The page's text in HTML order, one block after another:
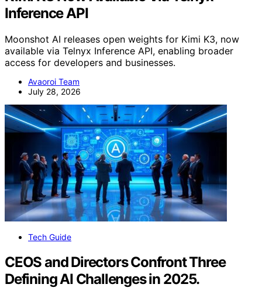
Inference API
Moonshot AI releases open weights for Kimi K3, now
available via Telnyx Inference API, enabling broader
access for developers and businesses.
Avaoroi Team
July 28, 2026
Tech Guide
CEOS and Directors Confront Three
Defining AI Challenges in 2025.